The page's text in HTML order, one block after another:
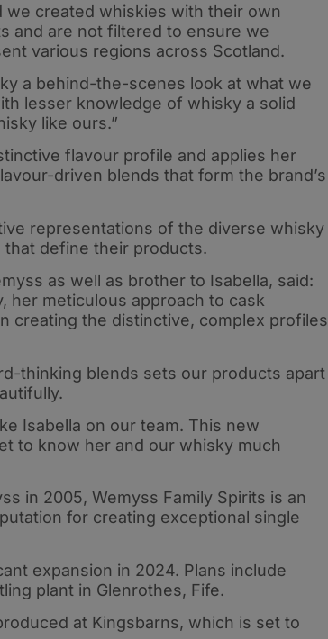
we created whiskies with their own
and are not filtered to ensure we
various regions across Scotland.
a behind-the-scenes look at what we
lesser knowledge of whisky a solid
like ours.”
flavour profile and applies her
driven blends that form the brand’s
representations of the diverse whisky
define their products.
as well as brother to Isabella, said:
her meticulous approach to cask
creating the distinctive, complex profiles
thinking blends sets our products apart
Isabella on our team. This new
to know her and our whisky much
in 2005, Wemyss Family Spirits is an
for creating exceptional single
expansion in 2024. Plans include
plant in Glenrothes, Fife.
at Kingsbarns, which is set to